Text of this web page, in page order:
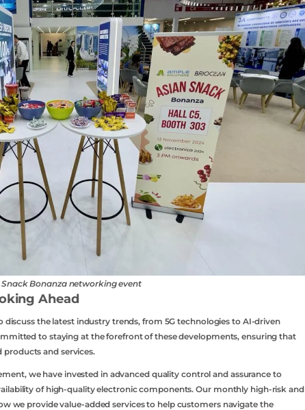
Snack Bonanza networking event
Ahead
the latest industry trends, from 5G technologies to AI-driven
to staying at the forefront of these developments, ensuring that
and services.
we have invested in advanced quality control and assurance to
of high-quality electronic components. Our monthly high-risk and
we provide value-added services to help customers navigate the